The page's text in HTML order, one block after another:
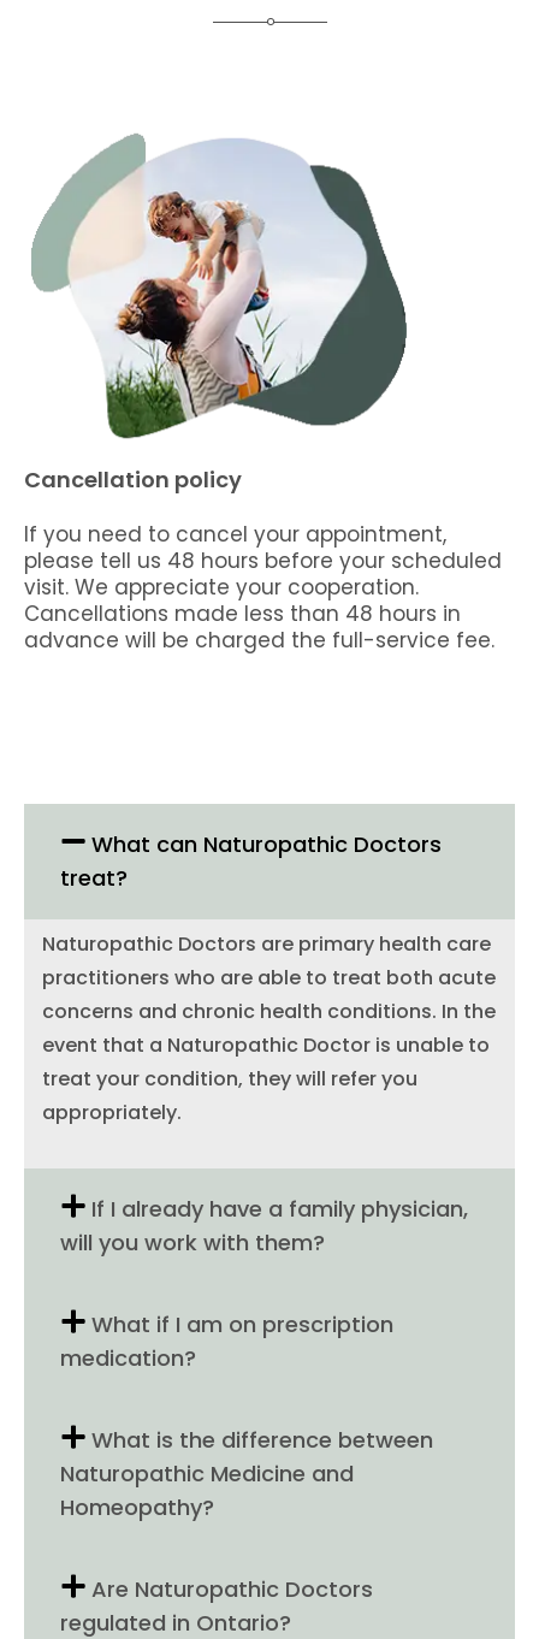
Cancellation policy
If you need to cancel your appointment,
please tell us 48 hours before your scheduled
visit. We appreciate your cooperation.
Cancellations made less than 48 hours in
advance will be charged the full-service fee.
What can Naturopathic Doctors
treat?
Naturopathic Doctors are primary health care
practitioners who are able to treat both acute
concerns and chronic health conditions. In the
event that a Naturopathic Doctor is unable to
treat your condition, they will refer you
appropriately.
If I already have a family physician,
will you work with them?
What if I am on prescription
medication?
What is the difference between
Naturopathic Medicine and
Homeopathy?
Are Naturopathic Doctors
regulated in Ontario?